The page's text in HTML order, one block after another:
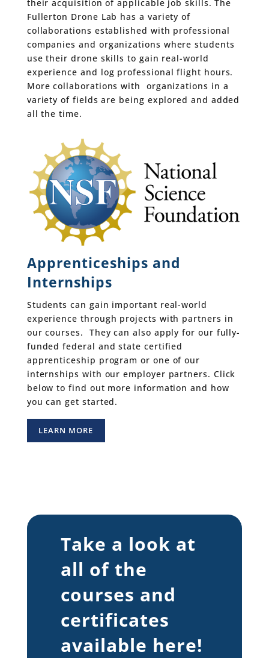
their acquisition of applicable job skills. The
Fullerton Drone Lab has a variety of
collaborations established with professional
companies and organizations where students
use their drone skills to gain real-world
experience and log professional flight hours.
More collaborations with organizations in a
variety of fields are being explored and added
all the time.
Apprenticeships and
Internships
Students can gain important real-world
experience through projects with partners in
our courses. They can also apply for our fully-
funded federal and state certified
apprenticeship program or one of our
internships with our employer partners. Click
below to find out more information and how
you can get started.
LEARN MORE
Take a look at
all of the
courses and
certificates
available here!